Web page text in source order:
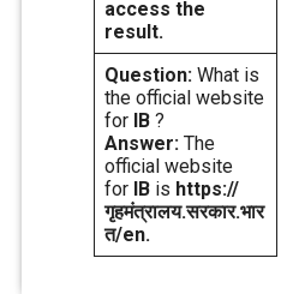
access the
result.
Question: What is
the official website
for IB ?
Answer: The
official website
for IB is https://
गृहमंत्रालय.सरकार.भार
त/en.